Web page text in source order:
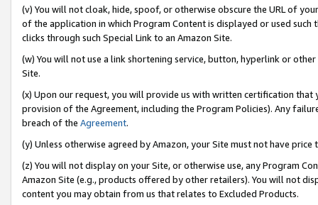
(v) You will not cloak, hide, spoof, or otherwise obscure the URL of
of the application in which Program Content is displayed or used
clicks through such Special Link to an Amazon Site.
(w) You will not use a link shortening service, button, hyperlink or
Site.
(x) Upon our request, you will provide us with written certification
provision of the Agreement, including the Program Policies). Any
breach of the Agreement.
(y) Unless otherwise agreed by Amazon, your Site must not have
(z) You will not display on your Site, or otherwise use, any Program
Amazon Site (e.g., products offered by other retailers). You will not
content you may obtain from us that relates to Excluded Products.